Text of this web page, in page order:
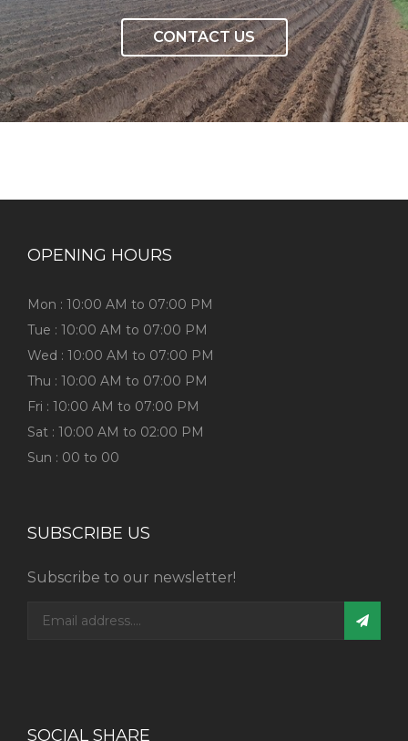
CONTACT US
OPENING HOURS
Mon : 10:00 AM to 07:00 PM
Tue : 10:00 AM to 07:00 PM
Wed : 10:00 AM to 07:00 PM
Thu : 10:00 AM to 07:00 PM
Fri : 10:00 AM to 07:00 PM
Sat : 10:00 AM to 02:00 PM
Sun : 00 to 00
SUBSCRIBE US
Subscribe to our newsletter!
SOCIAL SHARE